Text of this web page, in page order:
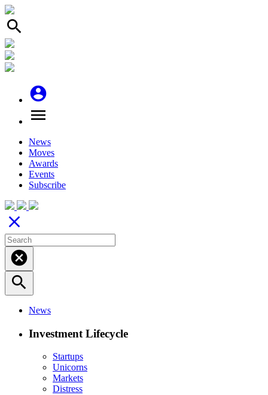
search
account_circle
menu
News
Moves
Awards
Events
Subscribe
close
cancel
search
News
Investment Lifecycle
Startups
Unicorns
Markets
Distress